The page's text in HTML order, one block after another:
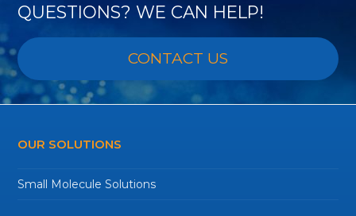
QUESTIONS? WE CAN HELP!
CONTACT US
OUR SOLUTIONS
Small Molecule Solutions